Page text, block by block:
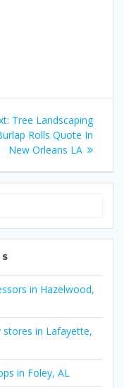
Next
post:
Tree Landscaping
Rolls Quote In
New Orleans LA
in Hazelwood,
stores in Lafayette,
in Foley, AL